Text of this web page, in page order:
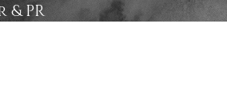
& PR